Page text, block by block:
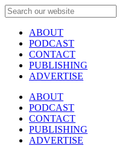
ABOUT
PODCAST
CONTACT
PUBLISHING
ADVERTISE
ABOUT
PODCAST
CONTACT
PUBLISHING
ADVERTISE